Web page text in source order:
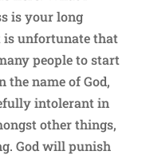
is your long
unfortunate that
people to start
the name of God,
intolerant in
other things,
God will punish